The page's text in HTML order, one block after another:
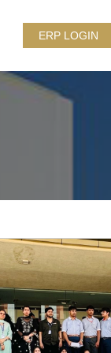
ERP LOGIN